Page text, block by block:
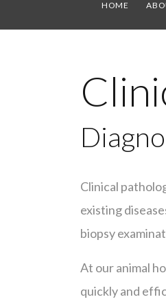
HOME
Clinical
existing
biopsy
At our animal
quickly and